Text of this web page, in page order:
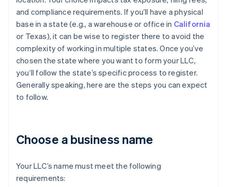
and compliance requirements. If you’ll have a physical
base in a state (e.g., a warehouse or office in California
or Texas), it can be wise to register there to avoid the
complexity of working in multiple states. Once you’ve
chosen the state where you want to form your LLC,
you’ll follow the state’s specific process to register.
Generally speaking, here are the steps you can expect
to follow.
Choose a business name
Your LLC’s name must meet the following
requirements: